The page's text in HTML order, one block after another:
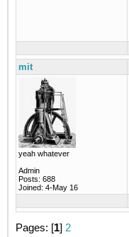
mit
yeah whatever
Admin
Posts: 688
Joined: 4-May 16
Pages: [1] 2